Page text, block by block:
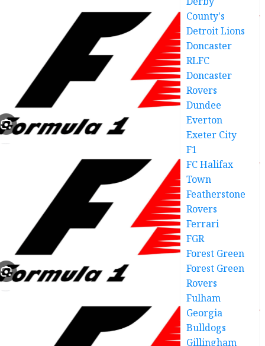
County's
Detroit Lions
Doncaster
RLFC
Doncaster
Rovers
Dundee
Everton
Exeter City
F1
FC Halifax
Town
Featherstone
Rovers
Ferrari
FGR
Forest Green
Forest Green
Rovers
Fulham
Georgia
Bulldogs
Gillingham